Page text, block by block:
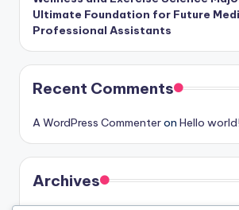
Ultimate Foundation for Future
Professional Assistants
Recent Comments
A WordPress Commenteron Hello world!
Archives